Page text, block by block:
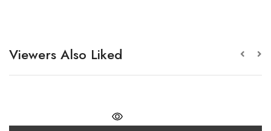
Viewers Also Liked